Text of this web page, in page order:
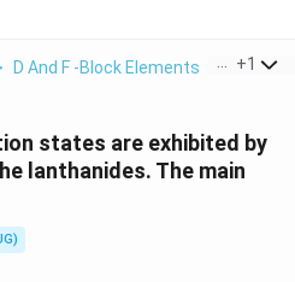
D And F -Block Elements > More
+1
states are exhibited by
lanthanides. The main